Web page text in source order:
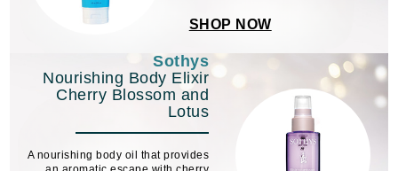
SHOP NOW
Sothys
Nourishing Body Elixir
Cherry Blossom and
Lotus
A nourishing body oil that provides